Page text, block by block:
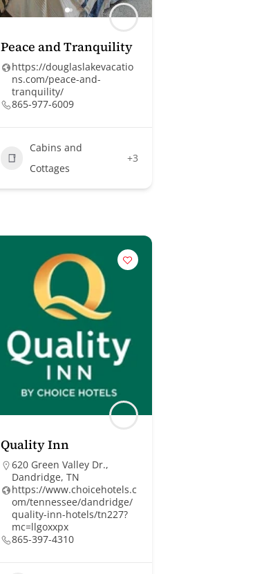
Peace and Tranquility
https://douglaslakevacatio
ns.com/peace-and-
tranquility/
865-977-6009
Cabins and
Cottages
+3
Quality Inn
620 Green Valley Dr.,
Dandridge, TN
https://www.choicehotels.c
om/tennessee/dandridge/
quality-inn-hotels/tn227?
mc=llgoxxpx
865-397-4310